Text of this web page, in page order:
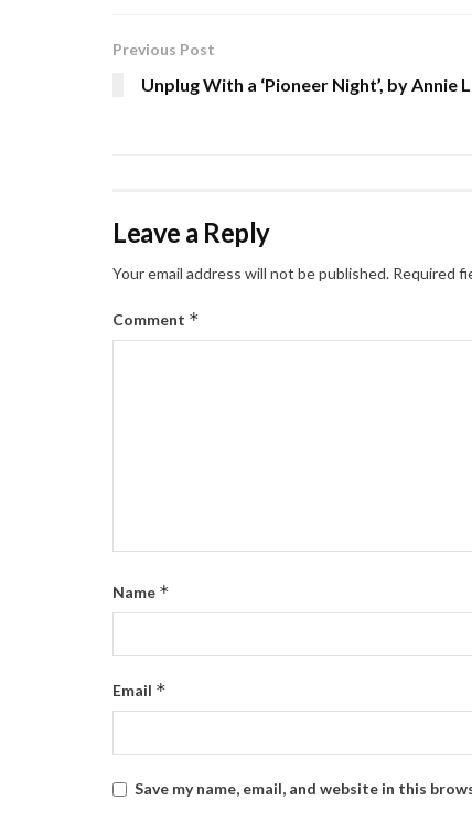
Previous Post
Unplug With a ‘Pioneer Night’, by Annie
Leave a Reply
Your email address will not be published. Required
Comment *
Name *
Email *
Save my name, email, and website in this